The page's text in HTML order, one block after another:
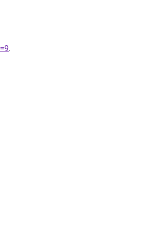
.